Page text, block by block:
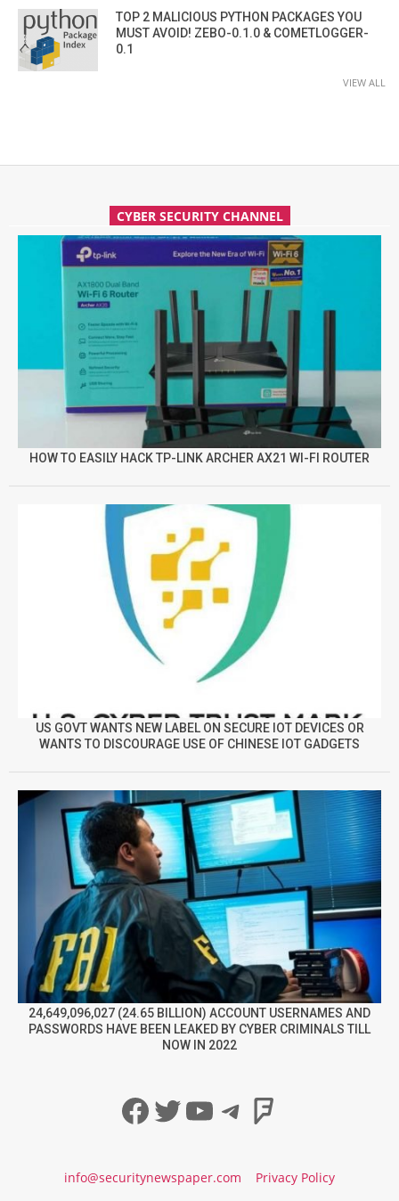
TOP 2 MALICIOUS PYTHON PACKAGES YOU
MUST AVOID! ZEBO-0.1.0 & COMETLOGGER-
0.1
VIEW ALL
CYBER SECURITY CHANNEL
HOW TO EASILY HACK TP-LINK ARCHER AX21 WI-FI ROUTER
US GOVT WANTS NEW LABEL ON SECURE IOT DEVICES OR
WANTS TO DISCOURAGE USE OF CHINESE IOT GADGETS
24,649,096,027 (24.65 BILLION) ACCOUNT USERNAMES AND
PASSWORDS HAVE BEEN LEAKED BY CYBER CRIMINALS TILL
NOW IN 2022
Facebook
Twitter
YouTube
Telegram
info@securitynewspaper.com Privacy Policy